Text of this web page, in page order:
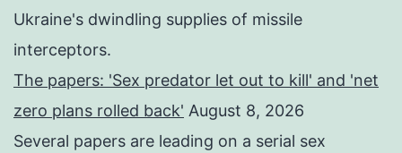
Ukraine's dwindling supplies of missile
interceptors.
The papers: 'Sex predator let out to kill' and 'net
zero plans rolled back' August 8, 2026
Several papers are leading on a serial sex